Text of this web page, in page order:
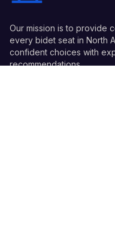
Our mission is to provide
every bidet seat in North
confident choices with
recommendations.